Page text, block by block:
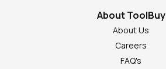
About ToolBuy
About Us
Careers
FAQ's